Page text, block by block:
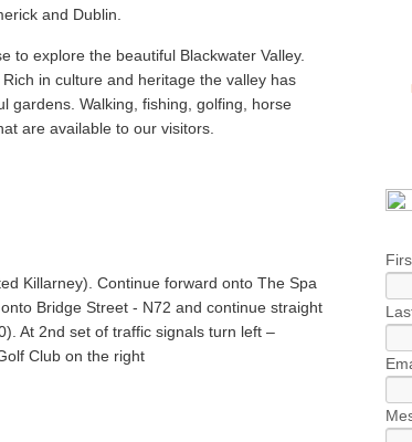
and Dublin.
to explore the beautiful Blackwater Valley.
in culture and heritage the valley has
gardens. Walking, fishing, golfing, horse
are available to our visitors.
Killarney). Continue forward onto The Spa
Bridge Street - N72 and continue straight
At 2nd set of traffic signals turn left –
Club on the right